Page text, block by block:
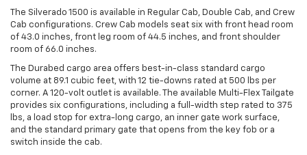
The Silverado 1500 is available in Regular Cab, Double Cab, and Crew
Cab configurations. Crew Cab models seat six with front head room
of 43.0 inches, front leg room of 44.5 inches, and front shoulder
room of 66.0 inches.
The Durabed cargo area offers best-in-class standard cargo
volume at 89.1 cubic feet, with 12 tie-downs rated at 500 lbs per
corner. A 120-volt outlet is available. The available Multi-Flex Tailgate
provides six configurations, including a full-width step rated to 375
lbs, a load stop for extra-long cargo, an inner gate work surface,
and the standard primary gate that opens from the key fob or a
switch inside the cab.